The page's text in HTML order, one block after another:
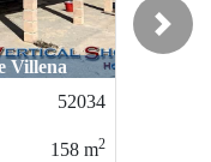
52034
m2
/ San Miguel
Next